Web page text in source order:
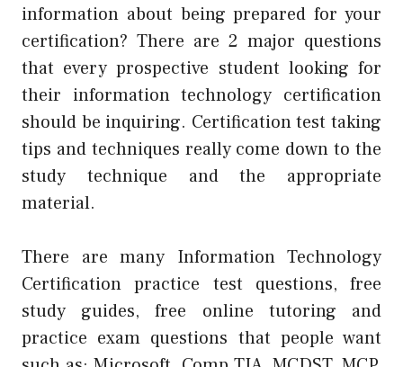
information about being prepared for your
certification? There are 2 major questions
that every prospective student looking for
their information technology certification
should be inquiring. Certification test taking
tips and techniques really come down to the
study technique and the appropriate
material.
There are many Information Technology
Certification practice test questions, free
study guides, free online tutoring and
practice exam questions that people want